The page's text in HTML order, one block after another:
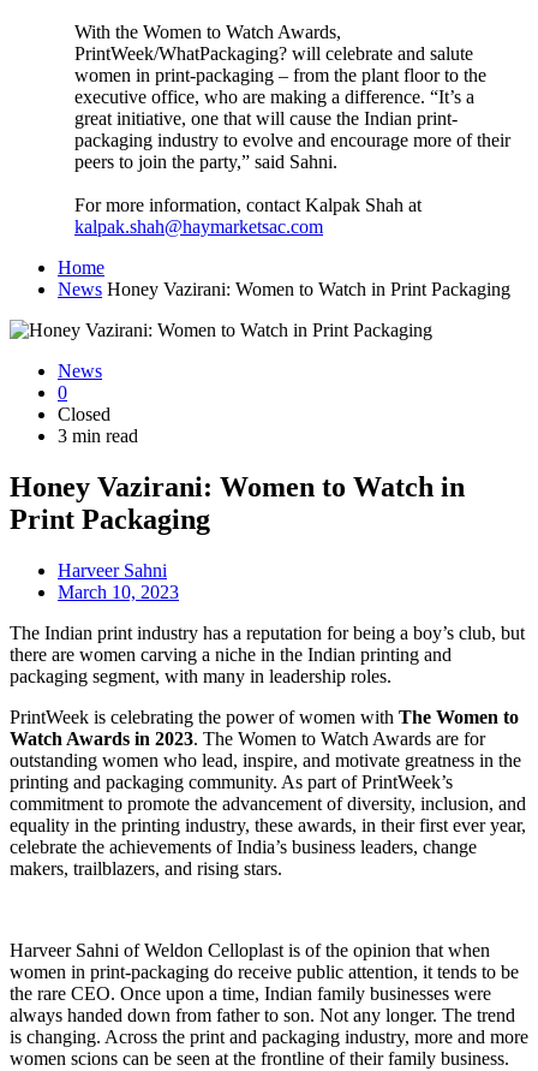
With the Women to Watch Awards,
PrintWeek/WhatPackaging? will celebrate and salute
women in print-packaging – from the plant floor to the
executive office, who are making a difference. “It’s a
great initiative, one that will cause the Indian print-
packaging industry to evolve and encourage more of their
peers to join the party,” said Sahni.
For more information, contact Kalpak Shah at
kalpak.shah@haymarketsac.com
Home
News Honey Vazirani: Women to Watch in Print Packaging
News
0
Closed
3 min read
Honey Vazirani: Women to Watch in
Print Packaging
Harveer Sahni
March 10, 2023
The Indian print industry has a reputation for being a boy’s club, but
there are women carving a niche in the Indian printing and
packaging segment, with many in leadership roles.
PrintWeek is celebrating the power of women with The Women to
Watch Awards in 2023. The Women to Watch Awards are for
outstanding women who lead, inspire, and motivate greatness in the
printing and packaging community. As part of PrintWeek’s
commitment to promote the advancement of diversity, inclusion, and
equality in the printing industry, these awards, in their first ever year,
celebrate the achievements of India’s business leaders, change
makers, trailblazers, and rising stars.
Harveer Sahni of Weldon Celloplast is of the opinion that when
women in print-packaging do receive public attention, it tends to be
the rare CEO. Once upon a time, Indian family businesses were
always handed down from father to son. Not any longer. The trend
is changing. Across the print and packaging industry, more and more
women scions can be seen at the frontline of their family business.